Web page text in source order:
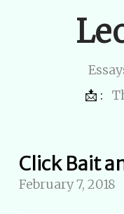
📩 :
Click Bait
February 7, 2018